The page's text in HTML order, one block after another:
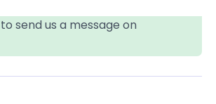
to send us a message on